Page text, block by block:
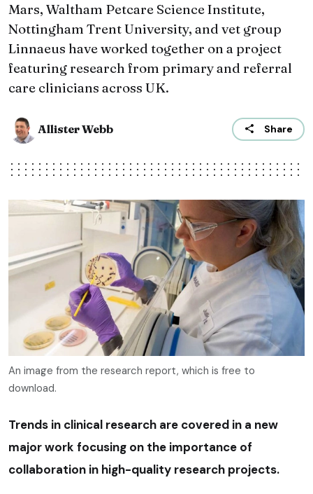
Mars, Waltham Petcare Science Institute,
Nottingham Trent University, and vet group
Linnaeus have worked together on a project
featuring research from primary and referral
care clinicians across UK.
Allister Webb Share
An image from the research report, which is free to
download.
Trends in clinical research are covered in a new
major work focusing on the importance of
collaboration in high-quality research projects.